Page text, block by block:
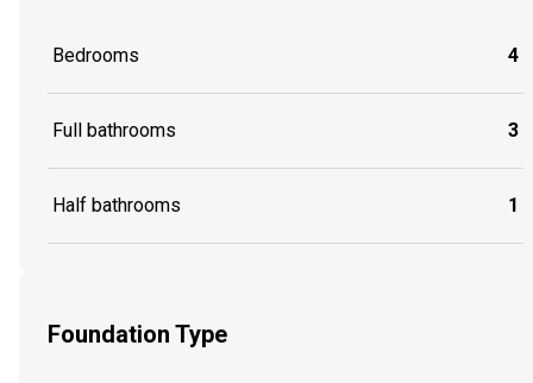
Bedrooms 4
Full bathrooms 3
Half bathrooms 1
Foundation Type